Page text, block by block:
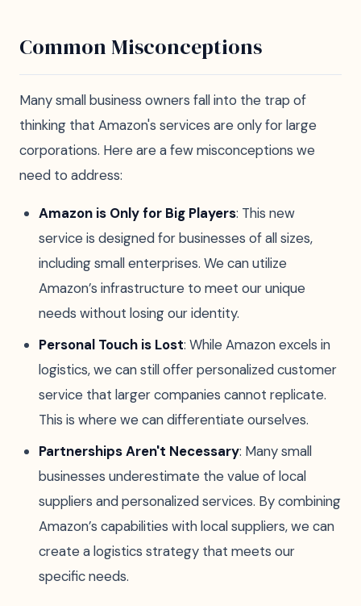
Common Misconceptions
Many small business owners fall into the trap of
thinking that Amazon's services are only for large
corporations. Here are a few misconceptions we
need to address:
Amazon is Only for Big Players: This new
service is designed for businesses of all sizes,
including small enterprises. We can utilize
Amazon’s infrastructure to meet our unique
needs without losing our identity.
Personal Touch is Lost: While Amazon excels in
logistics, we can still offer personalized customer
service that larger companies cannot replicate.
This is where we can differentiate ourselves.
Partnerships Aren't Necessary: Many small
businesses underestimate the value of local
suppliers and personalized services. By combining
Amazon’s capabilities with local suppliers, we can
create a logistics strategy that meets our
specific needs.